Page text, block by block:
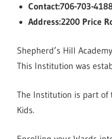
Contact:706-703-
Address:2200 Price
Shepherd’s Hill
This Institution was
The Institution is part of
Kids.